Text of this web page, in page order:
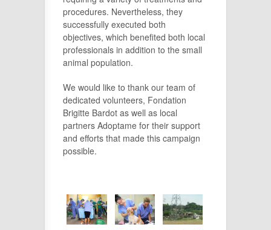
procedures. Nevertheless, they
successfully executed both
objectives, which benefited both local
professionals in addition to the small
animal population.
We would like to thank our team of
dedicated volunteers, Fondation
Brigitte Bardot as well as local
partners Adoptame for their support
and efforts that made this campaign
possible.